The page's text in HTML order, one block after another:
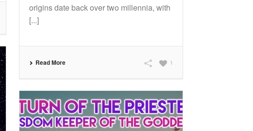
origins date back over two millennia, with
[...]
Read More 1